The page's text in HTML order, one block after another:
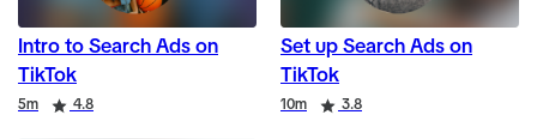
Intro to Search Ads on
TikTok
Duration
5m
Rating 4.8
Set up Search Ads on
TikTok
Duration 10m
Rating 3.8